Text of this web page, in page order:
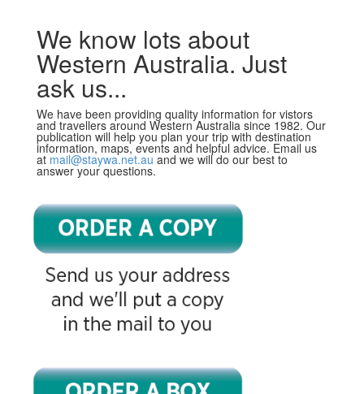
We know lots about
Western Australia. Just
ask us...
We have been providing quality information for vistors
and travellers around Western Australia since 1982. Our
publication will help you plan your trip with destination
information, maps, events and helpful advice. Email us
at mail@staywa.net.au and we will do our best to
answer your questions.